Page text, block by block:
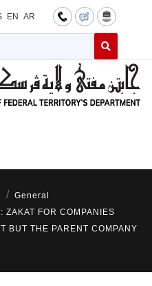
EN AR
Type 2 or
General
ZAKAT FOR COMPANIES
BUT THE PARENT COMPANY